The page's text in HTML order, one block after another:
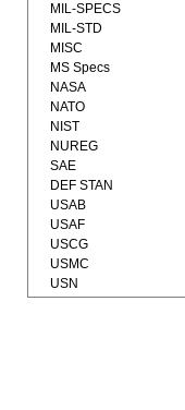
MIL-SPECS
MIL-STD
MISC
MS Specs
NASA
NATO
NIST
NUREG
SAE
DEF STAN
USAB
USAF
USCG
USMC
USN